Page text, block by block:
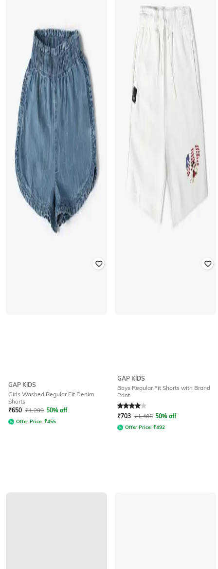
GAP KIDS
Girls Washed Regular Fit Denim
Shorts
₹650 ₹1,299 50% off
Offer Price: ₹455
GAP KIDS
Boys Regular Fit Shorts with Brand
Print
Rated4out of 5
₹703 ₹1,405 50% off
Offer Price: ₹492